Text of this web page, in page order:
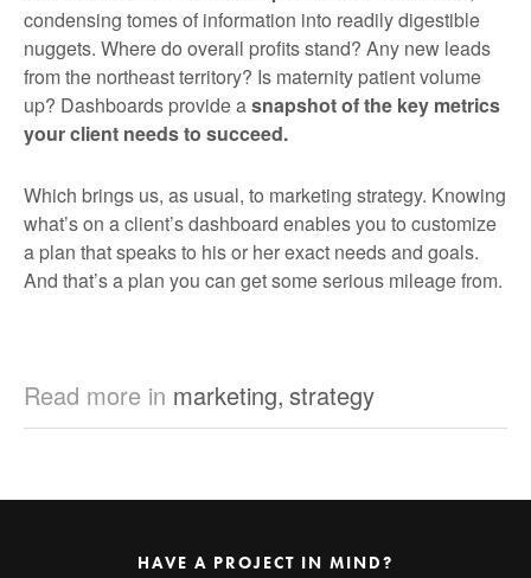
condensing tomes of information into readily digestible
nuggets. Where do overall profits stand? Any new leads
from the northeast territory? Is maternity patient volume
up? Dashboards provide asnapshot of the key metrics
your client needs to succeed.
Which brings us, as usual, to marketing strategy. Knowing
what’s on a client’s dashboard enables you to customize
a plan that speaks to his or her exact needs and goals.
And that’s a plan you can get some serious mileage from.
Read more in marketing, strategy
HAVE A PROJECT IN MIND?